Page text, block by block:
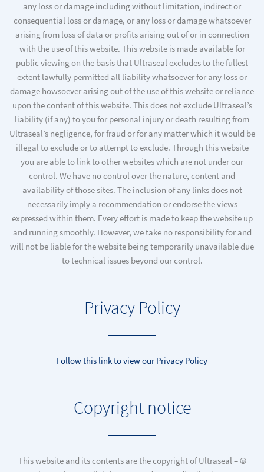
any loss or damage including without limitation, indirect or
consequential loss or damage, or any loss or damage whatsoever
arising from loss of data or profits arising out of or in connection
with the use of this website. This website is made available for
public viewing on the basis that Ultraseal excludes to the fullest
extent lawfully permitted all liability whatsoever for any loss or
damage howsoever arising out of the use of this website or reliance
upon the content of this website. This does not exclude Ultraseal’s
liability (if any) to you for personal injury or death resulting from
Ultraseal’s negligence, for fraud or for any matter which it would be
illegal to exclude or to attempt to exclude. Through this website
you are able to link to other websites which are not under our
control. We have no control over the nature, content and
availability of those sites. The inclusion of any links does not
necessarily imply a recommendation or endorse the views
expressed within them. Every effort is made to keep the website up
and running smoothly. However, we take no responsibility for and
will not be liable for the website being temporarily unavailable due
to technical issues beyond our control.
Privacy Policy
Follow this link to view our Privacy Policy
Copyright notice
This website and its contents are the copyright of Ultraseal – ©